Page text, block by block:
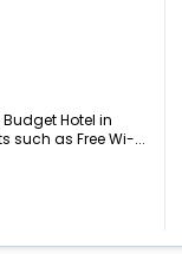
Hotel in
such as Free Wi-...